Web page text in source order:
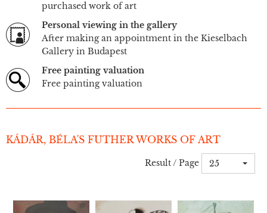
purchased work of art
Personal viewing in the gallery
After making an appointment in the Kieselbach
Gallery in Budapest
Free painting valuation
Free painting valuation
KÁDÁR, BÉLA'S FUTHER WORKS OF ART
Result / Page 25